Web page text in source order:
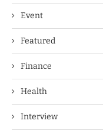
Event
Featured
Finance
Health
Interview